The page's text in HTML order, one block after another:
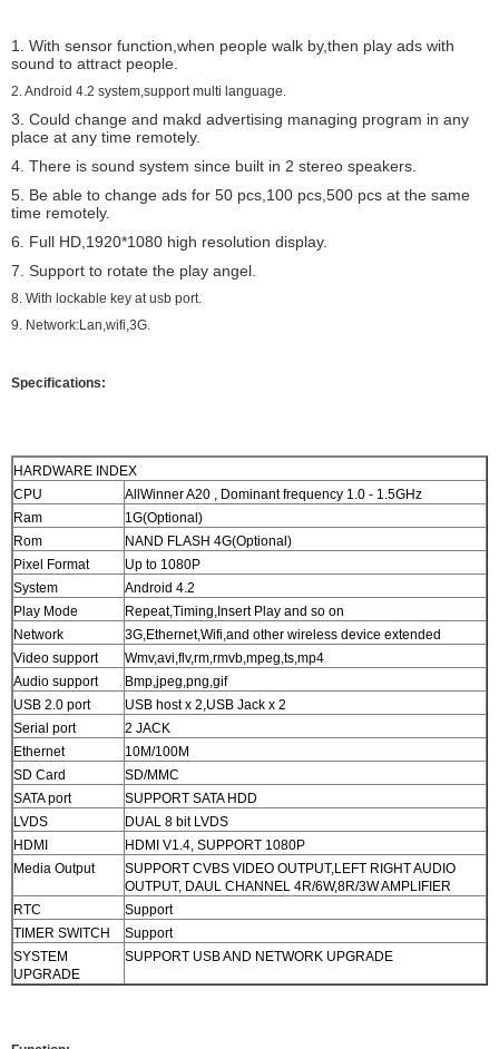
1. With sensor function,when people walk by,then play ads with
sound to attract people.
2. Android 4.2 system,support multi language.
3. Could change and makd advertising managing program in any
place at any time remotely.
4. There is sound system since built in 2 stereo speakers.
5. Be able to change ads for 50 pcs,100 pcs,500 pcs at the same
time remotely.
6. Full HD,1920*1080 high resolution display.
7. Support to rotate the play angel.
8. With lockable key at usb port.
9. Network:Lan,wifi,3G.
Specifications:
HARDWARE INDEX
CPU
AllWinner A20 , Dominant frequency 1.0 - 1.5GHz
Ram
1G(Optional)
Rom
NAND FLASH 4G(Optional)
Pixel Format
Up to 1080P
System
Android 4.2
Play Mode
Repeat,Timing,Insert Play and so on
Network
3G,Ethernet,Wifi,and other wireless device extended
Video support
Wmv,avi,flv,rm,rmvb,mpeg,ts,mp4
Audio support
Bmp,jpeg,png,gif
USB 2.0 port
USB host x 2,USB Jack x 2
Serial port
2 JACK
Ethernet
10M/100M
SD Card
SD/MMC
SATA port
SUPPORT SATA HDD
LVDS
DUAL 8 bit LVDS
HDMI
HDMI V1.4, SUPPORT 1080P
Media Output
SUPPORT CVBS VIDEO OUTPUT,LEFT RIGHT AUDIO
OUTPUT, DAUL CHANNEL 4R/6W,8R/3W AMPLIFIER
RTC
Support
TIMER SWITCH
Support
SYSTEM
UPGRADE
SUPPORT USB AND NETWORK UPGRADE